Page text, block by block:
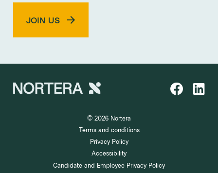
JOIN US
© 2026 Nortera
Terms and conditions
Privacy Policy
Accessibility
Candidate and Employee Privacy Policy